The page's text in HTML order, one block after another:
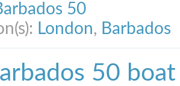
50
London, Barbados
50